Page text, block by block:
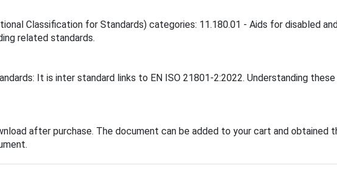
Classification for Standards) categories: 11.180.01 - Aids for disabled
related standards.
It is inter standard links to EN ISO 21801-2:2022. Understanding
after purchase. The document can be added to your cart and obtained